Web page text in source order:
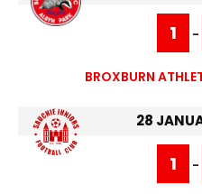
1 -
BROXBURN
28
1 -